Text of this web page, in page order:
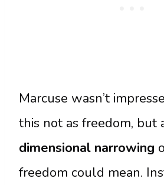
Marcuse wasn’t
this not as freedom, but
dimensional narrowing
freedom could mean.